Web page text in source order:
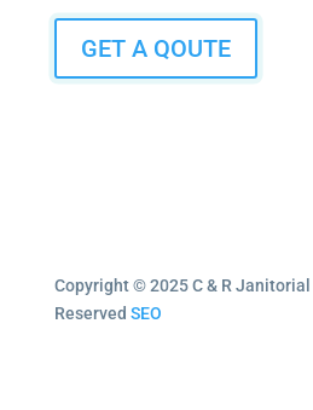
GET A QOUTE
Copyright © 2025 C & R
Reserved SEO